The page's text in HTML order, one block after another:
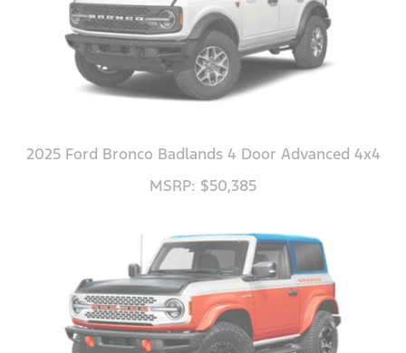
2025 Ford Bronco Badlands 4 Door Advanced 4x4
MSRP: $50,385